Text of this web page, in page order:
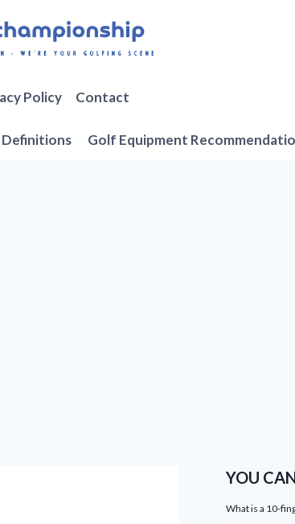
Policy Contact
Definitions Golf Equipment
YOU
What is a 10-